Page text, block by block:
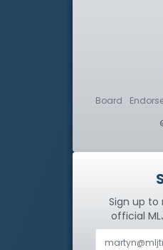
Board
Sign up
official